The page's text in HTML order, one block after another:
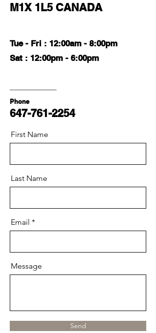
M1X 1L5 CANADA
Tue - Fri : 12:00am - 8:00pm
Sat : 12:00pm - 6:00pm
Phone
647-761-2254
First Name
Last Name
Email
Message
Send